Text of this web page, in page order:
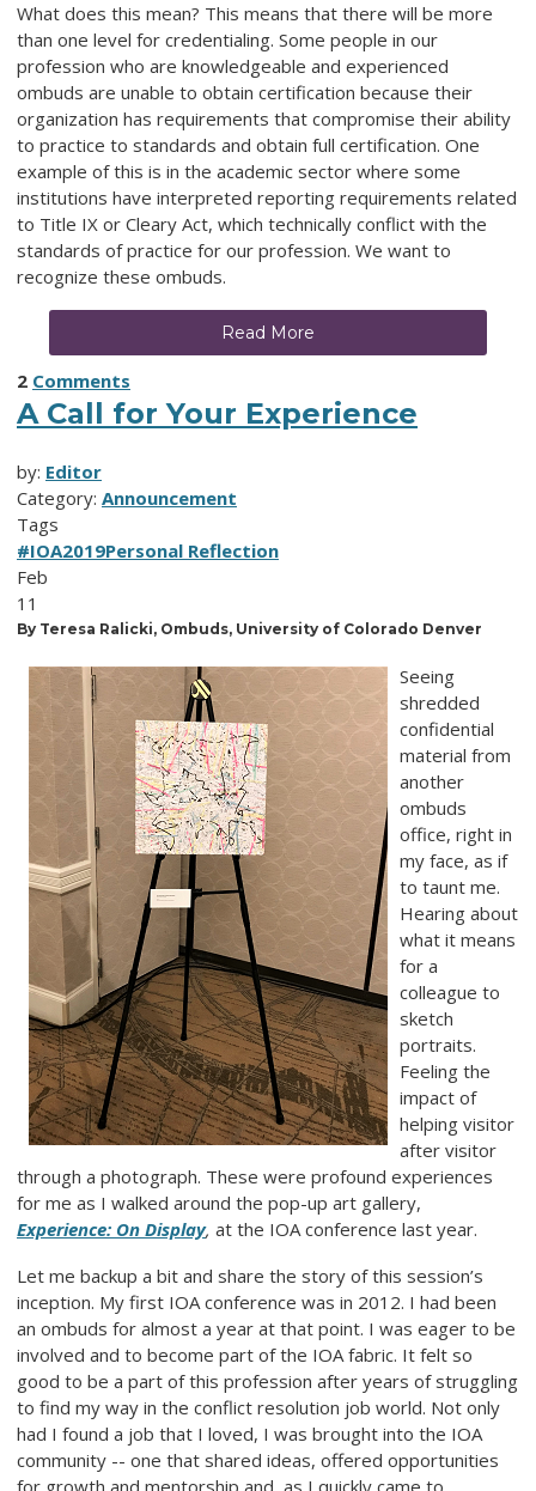
What does this mean? This means that there will be more
than one level for credentialing. Some people in our
profession who are knowledgeable and experienced
ombuds are unable to obtain certification because their
organization has requirements that compromise their ability
to practice to standards and obtain full certification. One
example of this is in the academic sector where some
institutions have interpreted reporting requirements related
to Title IX or Cleary Act, which technically conflict with the
standards of practice for our profession. We want to
recognize these ombuds.
Read More
2 Comments
A Call for Your Experience
by: Editor
Category: Announcement
Tags
#IOA2019Personal Reflection
Feb
11
By Teresa Ralicki, Ombuds, University of Colorado Denver
Seeing
shredded
confidential
material from
another
ombuds
office, right in
my face, as if
to taunt me.
Hearing about
what it means
for a
colleague to
sketch
portraits.
Feeling the
impact of
helping visitor
after visitor
through a photograph. These were profound experiences
for me as I walked around the pop-up art gallery,
Experience: On Display, at the IOA conference last year.
Let me backup a bit and share the story of this session’s
inception. My first IOA conference was in 2012. I had been
an ombuds for almost a year at that point. I was eager to be
involved and to become part of the IOA fabric. It felt so
good to be a part of this profession after years of struggling
to find my way in the conflict resolution job world. Not only
had I found a job that I loved, I was brought into the IOA
community -- one that shared ideas, offered opportunities